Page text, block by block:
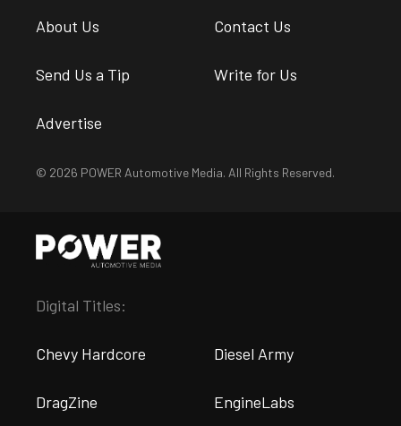
About Us Contact Us
Send Us a Tip Write for Us
Advertise
© 2026 POWER Automotive Media. All Rights Reserved.
Digital Titles:
Chevy Hardcore Diesel Army
DragZine EngineLabs